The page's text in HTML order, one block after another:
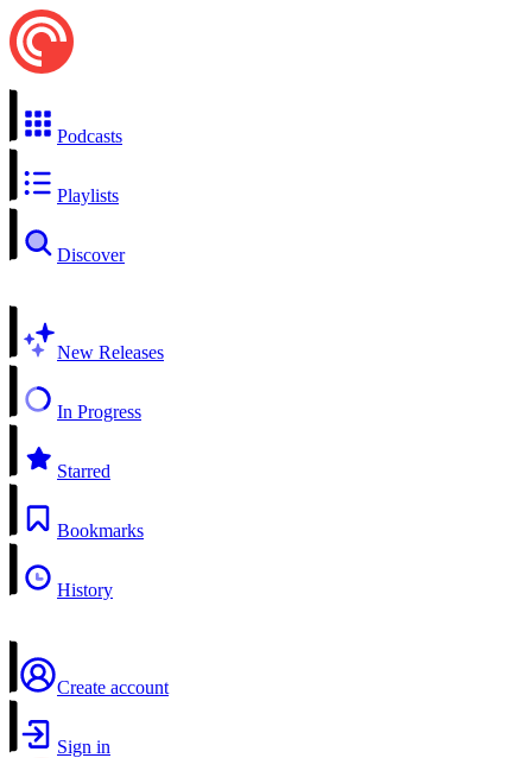
Podcasts
Playlists
Discover
New Releases
In Progress
Starred
Bookmarks
History
Create account
Sign in